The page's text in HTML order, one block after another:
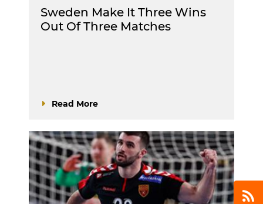
Sweden Make It Three Wins
Out Of Three Matches
Read More